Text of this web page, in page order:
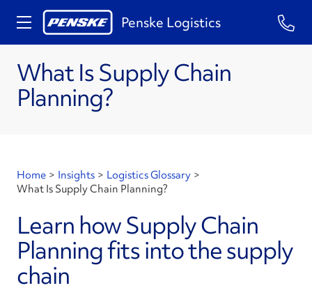
Penske Logistics
What Is Supply Chain
Planning?
Home > Insights > Logistics Glossary >
What Is Supply Chain Planning?
Learn how Supply Chain
Planning fits into the supply
chain